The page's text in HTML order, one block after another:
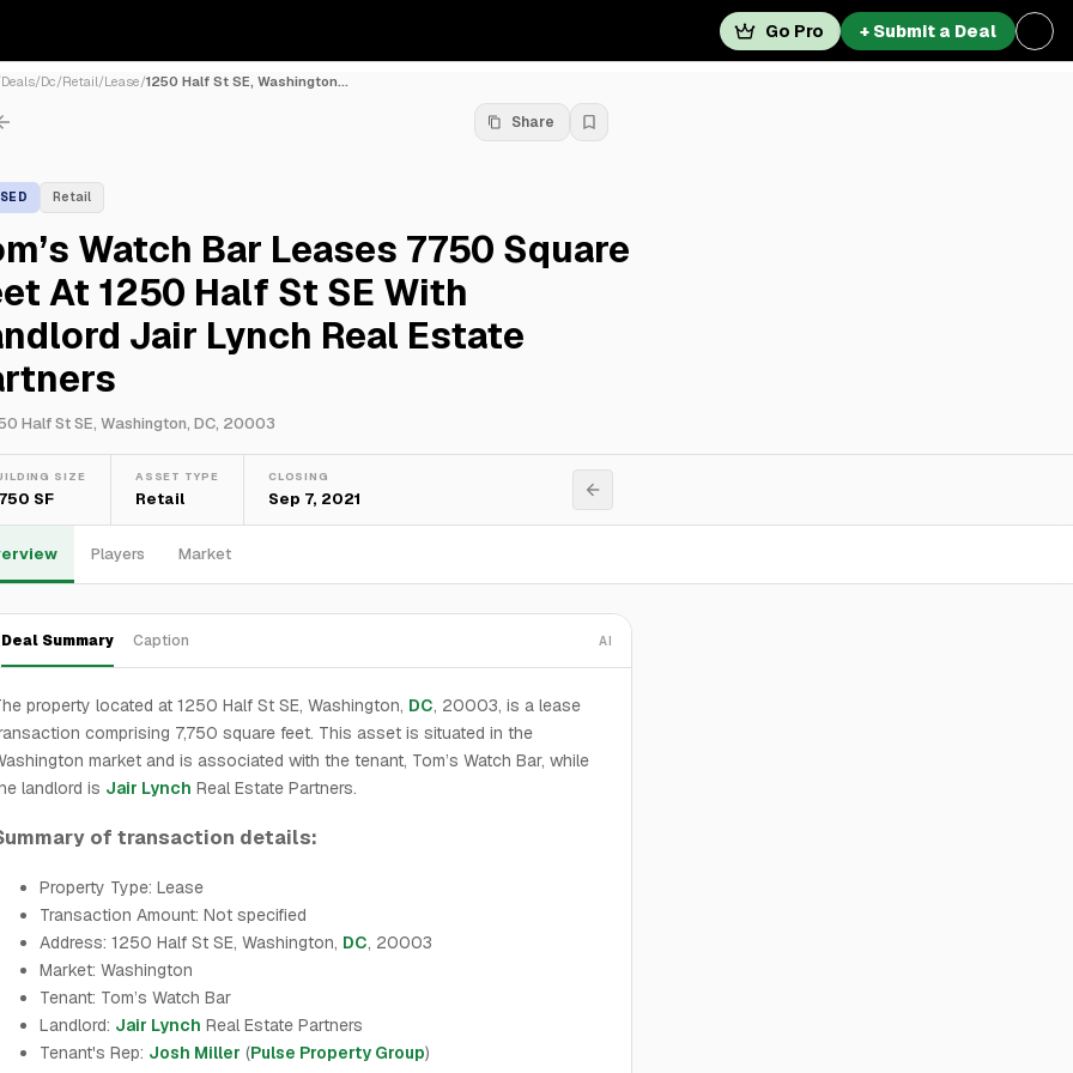
Go Pro + Submit a Deal
Deals/Dc/Retail/Lease/1250 Half St SE, Washington...
Share
Retail
Watch Bar Leases 7750 Square
At 1250 Half St SE With
Jair Lynch Real Estate
Half St SE, Washington, DC, 20003
SIZE
SF
ASSET TYPE
Retail
CLOSING
Sep 7, 2021
Players Market
Deal Summary Caption AI
property located at 1250 Half St SE, Washington, DC, 20003, is a lease
comprising 7,750 square feet. This asset is situated in the
market and is associated with the tenant, Tom’s Watch Bar, while
landlord is Jair Lynch Real Estate Partners.
of transaction details:
Property Type: Lease
Transaction Amount: Not specified
Address: 1250 Half St SE, Washington, DC, 20003
Market: Washington
Tenant: Tom’s Watch Bar
Landlord: Jair Lynch Real Estate Partners
Tenant's Rep: Josh Miller (Pulse Property Group)